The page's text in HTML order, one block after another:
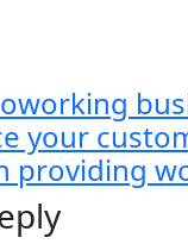
your
providing